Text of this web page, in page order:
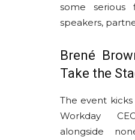
some
speakers,
Brené
Take the
The event
Workday
alongside